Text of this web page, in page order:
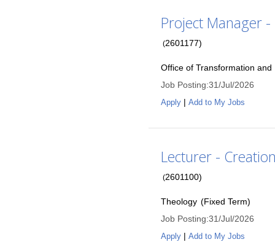
Project Manager -
(2601177)
Office of Transformation and
Job Posting:31/Jul/2026
Apply | Add to My Jobs
Lecturer -
(2601100)
Theology (Fixed Term)
Job Posting:31/Jul/2026
Apply | Add to My Jobs